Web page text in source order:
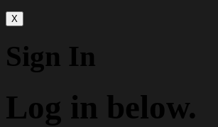
X
Sign In
Log in below.